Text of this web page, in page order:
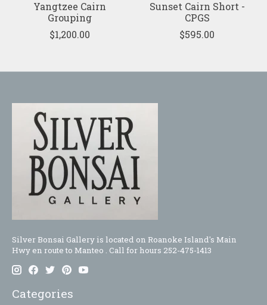
Yangtzee Cairn
Grouping
$1,200.00
Sunset Cairn Short -
CPGS
$595.00
Silver Bonsai Gallery is located on Roanoke Island's Main
Hwy en route to Manteo . Call for hours 252-475-1413
Categories